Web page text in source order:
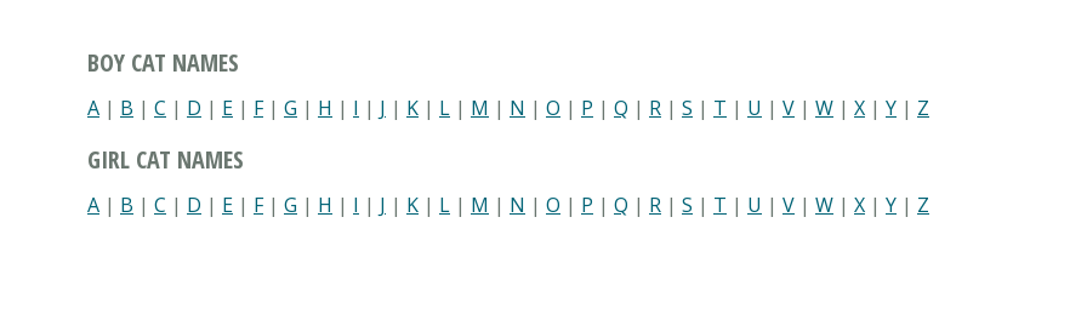
BOY CAT NAMES
A | B | C | D | E | F| G | H | I | J | K | L | M | N | O | P | Q | R | S | T | U | V | W | X | Y | Z
GIRL CAT NAMES
A | B | C | D | E | F| G | H | I | J | K | L | M | N | O | P | Q | R | S | T | U | V | W | X | Y | Z